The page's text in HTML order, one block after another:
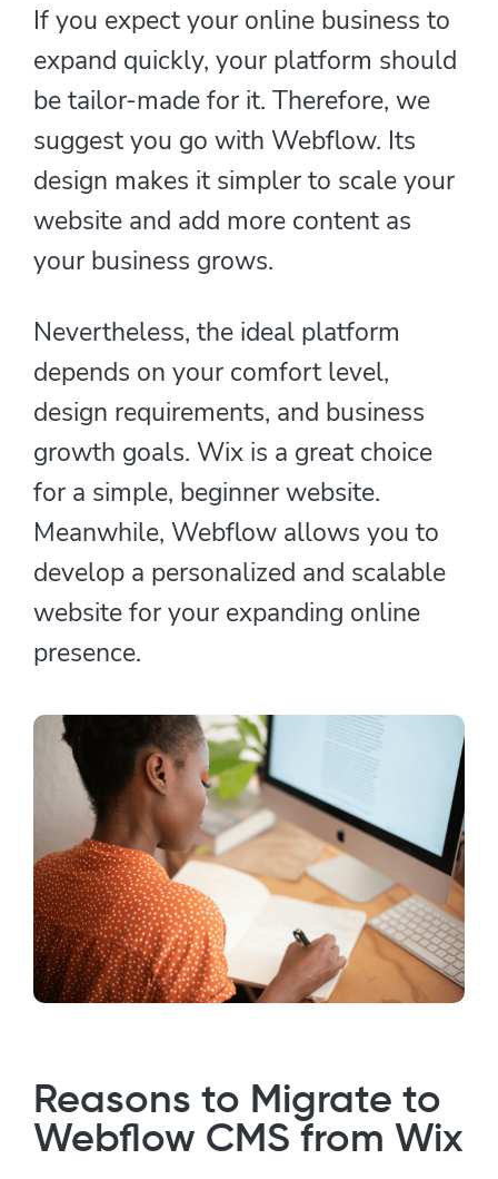
If you expect your online business to
expand quickly, your platform should
be tailor-made for it. Therefore, we
suggest you go with Webflow. Its
design makes it simpler to scale your
website and add more content as
your business grows.
Nevertheless, the ideal platform
depends on your comfort level,
design requirements, and business
growth goals. Wix is a great choice
for a simple, beginner website.
Meanwhile, Webflow allows you to
develop a personalized and scalable
website for your expanding online
presence.
Reasons to Migrate to
Webflow CMS from Wix